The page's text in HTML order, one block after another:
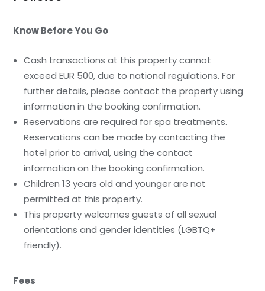
Know Before You Go
Cash transactions at this property cannot
exceed EUR 500, due to national regulations. For
further details, please contact the property using
information in the booking confirmation.
Reservations are required for spa treatments.
Reservations can be made by contacting the
hotel prior to arrival, using the contact
information on the booking confirmation.
Children 13 years old and younger are not
permitted at this property.
This property welcomes guests of all sexual
orientations and gender identities (LGBTQ+
friendly).
Fees